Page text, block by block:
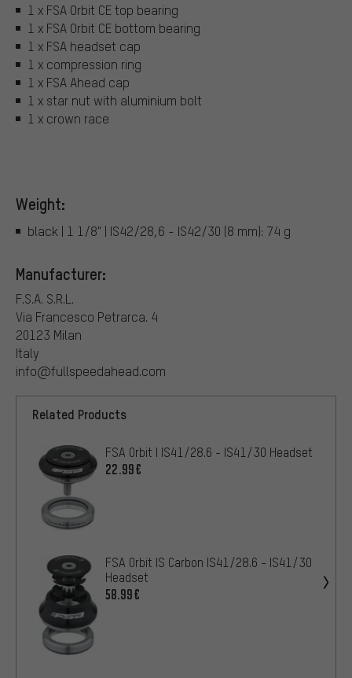
1 x FSA Orbit CE top bearing
1 x FSA Orbit CE bottom bearing
1 x FSA headset cap
1 x compression ring
1 x FSA Ahead cap
1 x star nut with aluminium bolt
1 x crown race
Weight:
black | 1 1/8" | IS42/28,6 - IS42/30 (8 mm): 74 g
Manufacturer:
F.S.A. S.R.L.
Via Francesco Petrarca. 4
20123 Milan
Italy
info@fullspeedahead.com
Related Products
FSA Orbit I IS41/28.6 - IS41/30 Headset
22.99€
FSA Orbit IS Carbon IS41/28.6 - IS41/30
Headset
58.99€